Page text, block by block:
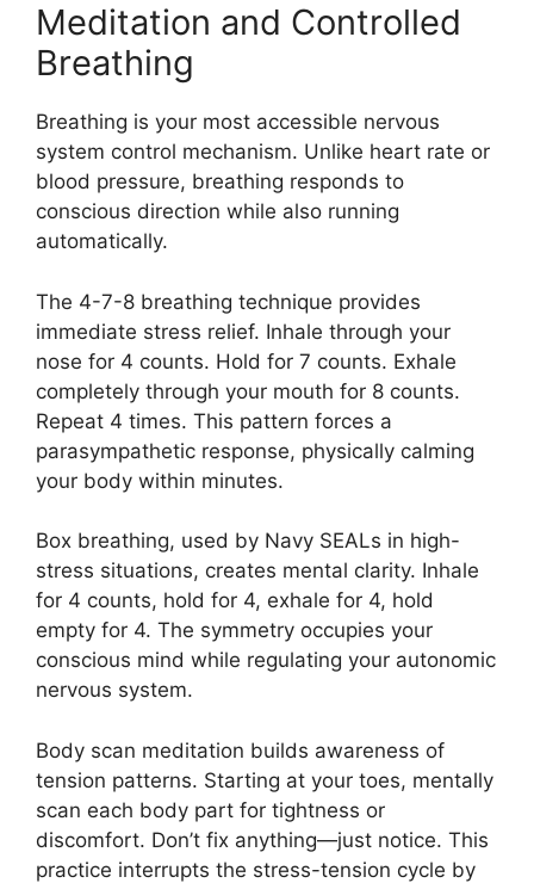
Meditation and Controlled
Breathing
Breathing is your most accessible nervous
system control mechanism. Unlike heart rate or
blood pressure, breathing responds to
conscious direction while also running
automatically.
The 4-7-8 breathing technique provides
immediate stress relief. Inhale through your
nose for 4 counts. Hold for 7 counts. Exhale
completely through your mouth for 8 counts.
Repeat 4 times. This pattern forces a
parasympathetic response, physically calming
your body within minutes.
Box breathing, used by Navy SEALs in high-
stress situations, creates mental clarity. Inhale
for 4 counts, hold for 4, exhale for 4, hold
empty for 4. The symmetry occupies your
conscious mind while regulating your autonomic
nervous system.
Body scan meditation builds awareness of
tension patterns. Starting at your toes, mentally
scan each body part for tightness or
discomfort. Don’t fix anything—just notice. This
practice interrupts the stress-tension cycle by